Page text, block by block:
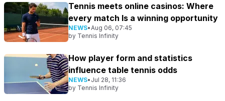
Tennis meets online casinos: Where
every match Is a winning opportunity
NEWS• Aug 06, 07:45
by Tennis Infinity
How player form and statistics
influence table tennis odds
NEWS• Jul 28, 11:36
by Tennis Infinity